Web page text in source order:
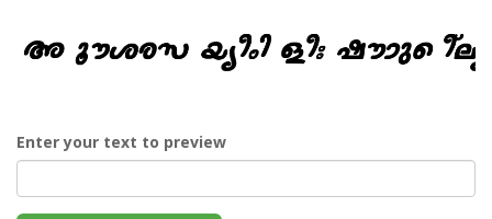
Enter your text to preview